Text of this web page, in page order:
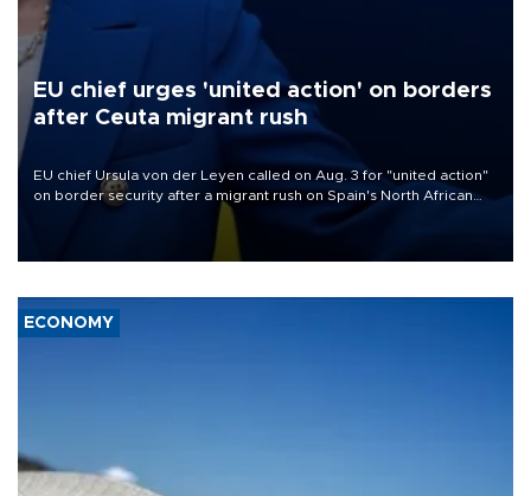
EU chief urges 'united action' on borders
after Ceuta migrant rush
EU chief Ursula von der Leyen called on Aug. 3 for "united action"
on border security after a migrant rush on Spain's North African
enclave of Ceuta triggered a public spat between Madrid and
ECONOMY